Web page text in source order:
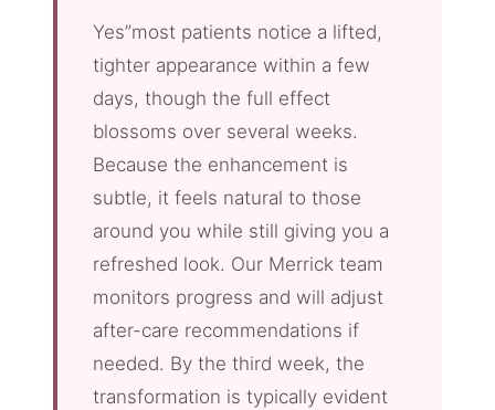
Yes”most patients notice a lifted,
tighter appearance within a few
days, though the full effect
blossoms over several weeks.
Because the enhancement is
subtle, it feels natural to those
around you while still giving you a
refreshed look. Our Merrick team
monitors progress and will adjust
after-care recommendations if
needed. By the third week, the
transformation is typically evident